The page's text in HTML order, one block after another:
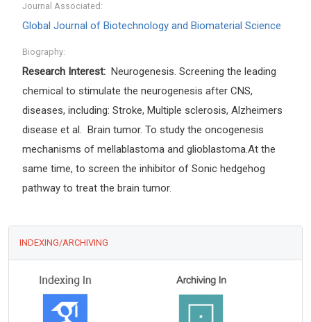
Journal Associated:
Global Journal of Biotechnology and Biomaterial Science
Biography:
Research Interest: Neurogenesis. Screening the leading
chemical to stimulate the neurogenesis after CNS,
diseases, including: Stroke, Multiple sclerosis, Alzheimers
disease et al. Brain tumor. To study the oncogenesis
mechanisms of mellablastoma and glioblastoma.At the
same time, to screen the inhibitor of Sonic hedgehog
pathway to treat the brain tumor.
INDEXING/ARCHIVING